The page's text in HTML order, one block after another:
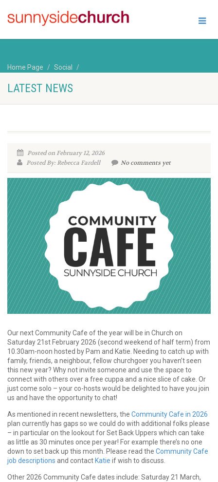
Home Page Social
LATEST NEWS
Posted on February 12, 2026
Posted By: Rebecca Fardell
No comments yet
Our next Community Cafe of the year will be in Church on
Saturday 21st February 2026 (second weekend of half term) from
10.30am-noon hosted by Pam and Katie. Needing to catch up with
family, friends, a neighbour, fellow churchgoer you haven’t seen
this new year? Why not invite someone and use the space to
connect with others over a free cuppa and a nice slice of cake. Or
just come solo – your co-hosts would be delighted to have you join
us and have the opportunity to chat!
As mentioned in recent newsletters, the Community Cafe in 2026
plan currently has gaps so we could do with additional folks please
– in particular on the lookout for Set Back Uppers which can take
as little as 30 minutes once per year! For example there’s no one
down to set back up this month. Please read the Community Cafe
job descriptions and contact Katie if wish to discuss.
Other 2026 Community Cafe dates include: Saturday 21 March,